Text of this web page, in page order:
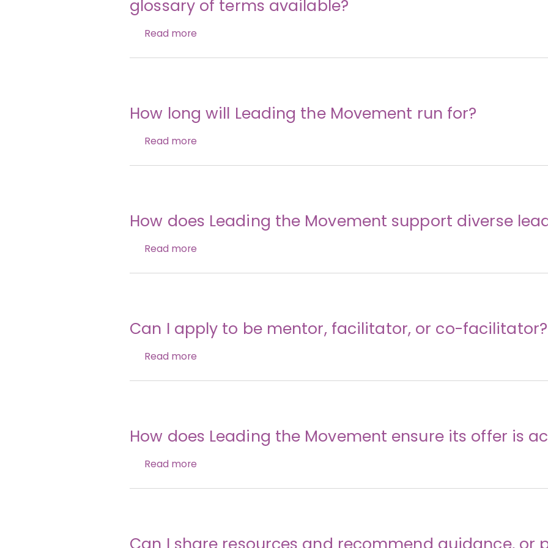
glossary of terms available?
Read more
How long will Leading the Movement run for?
Read more
How does Leading the Movement support diverse
Read more
Can I apply to be mentor, facilitator, or co-facilitator?
Read more
How does Leading the Movement ensure its offer is
Read more